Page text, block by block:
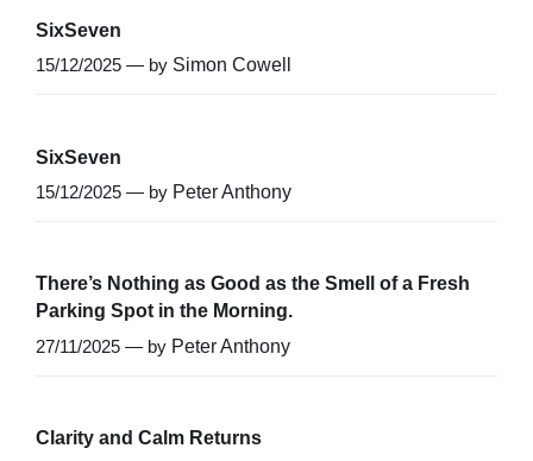
SixSeven
15/12/2025 — by Simon Cowell
SixSeven
15/12/2025 — by Peter Anthony
There’s Nothing as Good as the Smell of a Fresh
Parking Spot in the Morning.
27/11/2025 — by Peter Anthony
Clarity and Calm Returns